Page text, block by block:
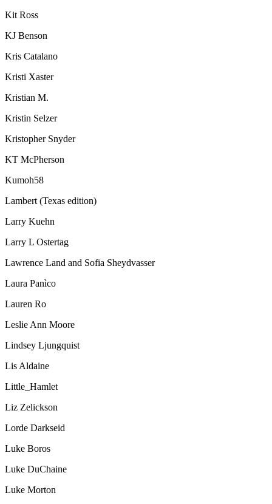
Kit Ross
KJ Benson
Kris Catalano
Kristi Xaster
Kristian M.
Kristin Selzer
Kristopher Snyder
KT McPherson
Kumoh58
Lambert (Texas edition)
Larry Kuehn
Larry L Ostertag
Lawrence Land and Sofia Sheydvasser
Laura Panìco
Lauren Ro
Leslie Ann Moore
Lindsey Ljungquist
Lis Aldaine
Little_Hamlet
Liz Zelickson
Lorde Darkseid
Luke Boros
Luke DuChaine
Luke Morton